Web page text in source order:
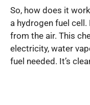
So, how does it
a hydrogen fuel
from the air. This
electricity, water
fuel needed. It’s